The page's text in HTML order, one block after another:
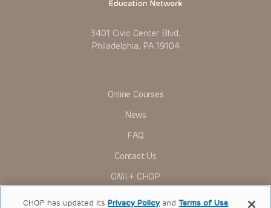
3401 Civic Center Blvd.
Philadelphia, PA 19104
Online Courses
News
FAQ
Contact Us
OMI + CHOP
Ways to Give
CHOP has updated itsPrivacy Policy andTerms of Use.